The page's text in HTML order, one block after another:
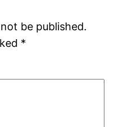
be published.
*